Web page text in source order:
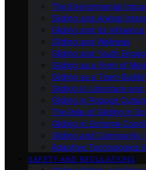
The Environmental
Gliding and Animal
Gliding and Its
Gliding and Wellness
Gliding and Youth
Gliding as a Form of
Gliding as a Team
Gliding in Literature and
Gliding in Popular
The Role of Gliding in
Gliding in Extreme
Gliding and Community
Adaptive Technologies
SAFETY AND REGULATIONS